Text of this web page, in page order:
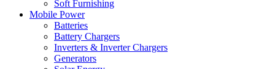
Soft Furnishing
Mobile Power
Batteries
Battery Chargers
Inverters & Inverter Chargers
Generators